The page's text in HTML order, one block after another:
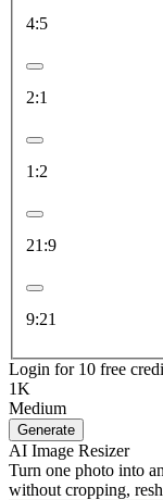
4:5
2:1
1:2
21:9
9:21
Login for 10 free
1K
Medium
Generate
AI Image Resizer
Turn one photo into
without cropping,